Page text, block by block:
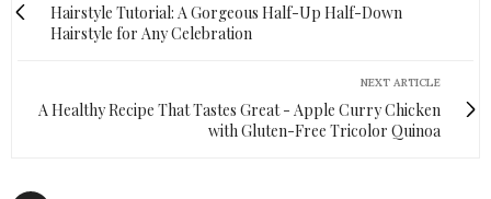
Hairstyle Tutorial: A Gorgeous Half-Up Half-Down
Hairstyle for Any Celebration
NEXT ARTICLE
A Healthy Recipe That Tastes Great - Apple Curry Chicken
with Gluten-Free Tricolor Quinoa